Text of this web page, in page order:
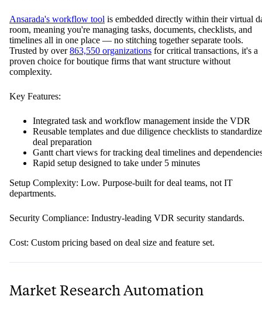
Ansarada's workflow tool is embedded directly within their virtual
room, meaning you're managing tasks, documents, checklists, and
timelines all in one place — no stitching together separate tools.
Trusted by over863,550 organizations for critical transactions, it's a
proven choice for boutique firms that want structure without
complexity.
Key Features:
Integrated task and workflow management inside the VDR
Reusable templates and due diligence checklists to standardize
deal preparation
Gantt chart views for tracking deal timelines and
Rapid setup designed to take under 5 minutes
Setup Complexity: Low. Purpose-built for deal teams, not IT
departments.
Security Compliance: Industry-leading VDR security standards.
Cost: Custom pricing based on deal size and feature set.
Market Research Automation